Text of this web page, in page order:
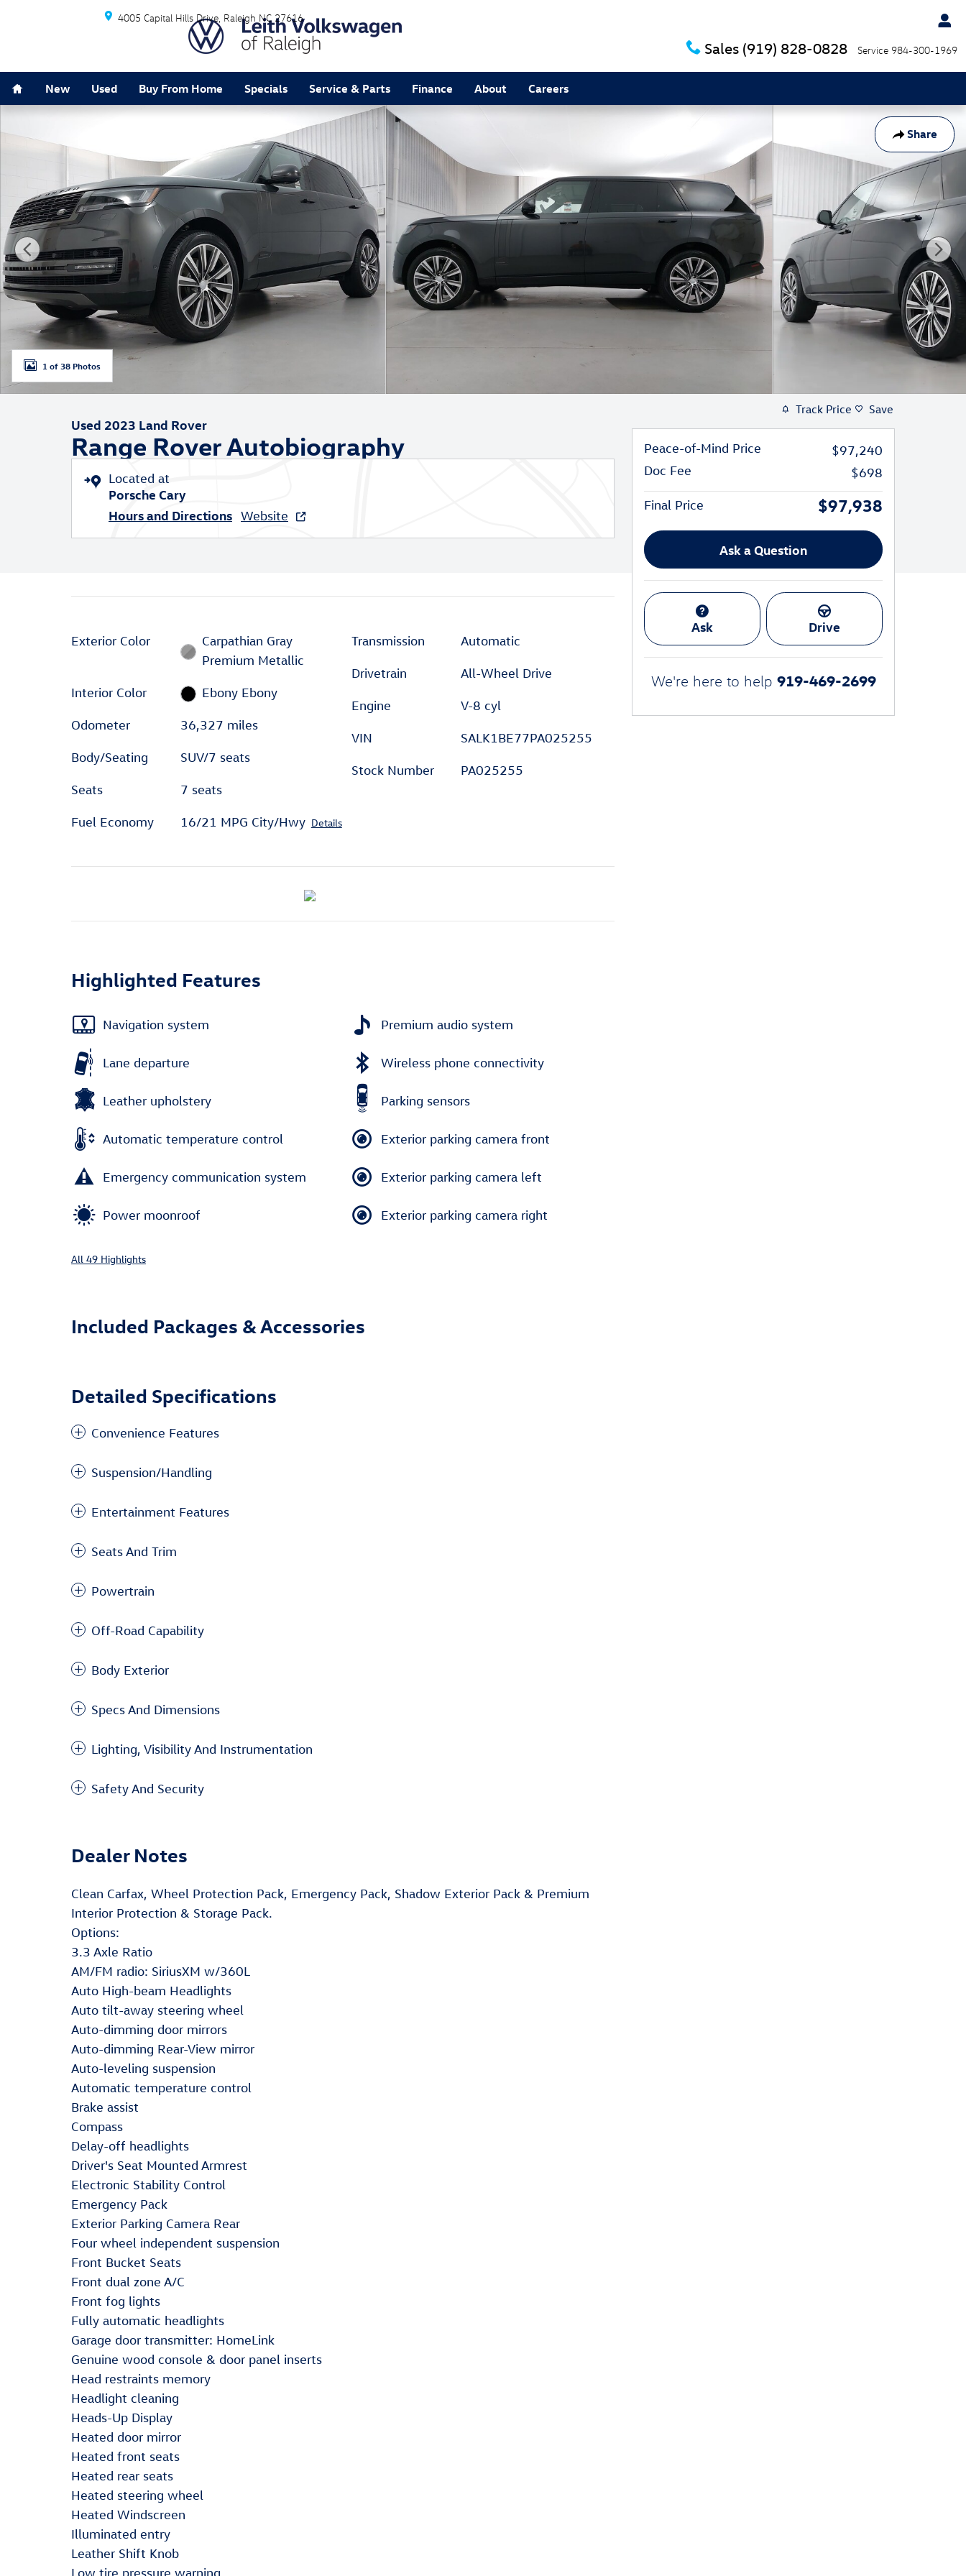
Skip to main content
4005 Capital Hills Drive Raleigh NC 27616
Sales (919) 828-0828 Service 984-300-1969
New Used Buy From Home Specials Service & Parts Finance About Careers
Share
Used 2023 Land Rover Range Rover Autobiography SUV Photo 1 of 38
1 of 38 Photos
Used 2023 Land Rover
Range Rover Autobiography
Located at
Porsche Cary
Hours and Directions Website
Exterior Color
Carpathian Gray
Premium Metallic
Interior Color Ebony Ebony
Odometer 36,327 miles
Body/Seating SUV/7 seats
Seats 7 seats
Fuel Economy 16/21 MPG City/Hwy Details
Transmission Automatic
Drivetrain All-Wheel Drive
Engine V-8 cyl
VIN SALK1BE77PA025255
Stock Number PA025255
Highlighted Features
Navigation system
Lane departure
Leather upholstery
Automatic temperature control
Emergency communication system
Power moonroof
Premium audio system
Wireless phone connectivity
Parking sensors
Exterior parking camera front
Exterior parking camera left
Exterior parking camera right
All 49 Highlights
Included Packages & Accessories
Detailed Specifications
Convenience Features
Suspension/Handling
Entertainment Features
Seats And Trim
Powertrain
Off-Road Capability
Body Exterior
Specs And Dimensions
Lighting, Visibility And Instrumentation
Safety And Security
Dealer Notes
Clean Carfax, Wheel Protection Pack, Emergency Pack, Shadow Exterior Pack & Premium
Interior Protection & Storage Pack.
Options:
3.3 Axle Ratio
AM/FM radio: SiriusXM w/360L
Auto High-beam Headlights
Auto tilt-away steering wheel
Auto-dimming door mirrors
Auto-dimming Rear-View mirror
Auto-leveling suspension
Automatic temperature control
Brake assist
Compass
Delay-off headlights
Driver's Seat Mounted Armrest
Electronic Stability Control
Emergency Pack
Exterior Parking Camera Rear
Four wheel independent suspension
Front Bucket Seats
Front dual zone A/C
Front fog lights
Fully automatic headlights
Garage door transmitter: HomeLink
Genuine wood console & door panel inserts
Head restraints memory
Headlight cleaning
Heads-Up Display
Heated door mirror
Heated front seats
Heated rear seats
Heated steering wheel
Heated Windscreen
Illuminated entry
Leather Shift Knob
Low tire pressure warning
Track Price Save
Peace-of-Mind Price
$97,240
Doc Fee
$698
Final Price $97,938
Ask a Question
Ask Drive
We're here to help 919-469-2699